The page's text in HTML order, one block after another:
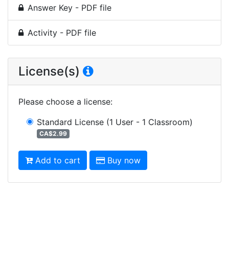
Answer Key - PDF file
Activity - PDF file
License(s)
Please choose a license:
Standard License (1 User - 1 Classroom)
CA$2.99
Add to cart Buy now